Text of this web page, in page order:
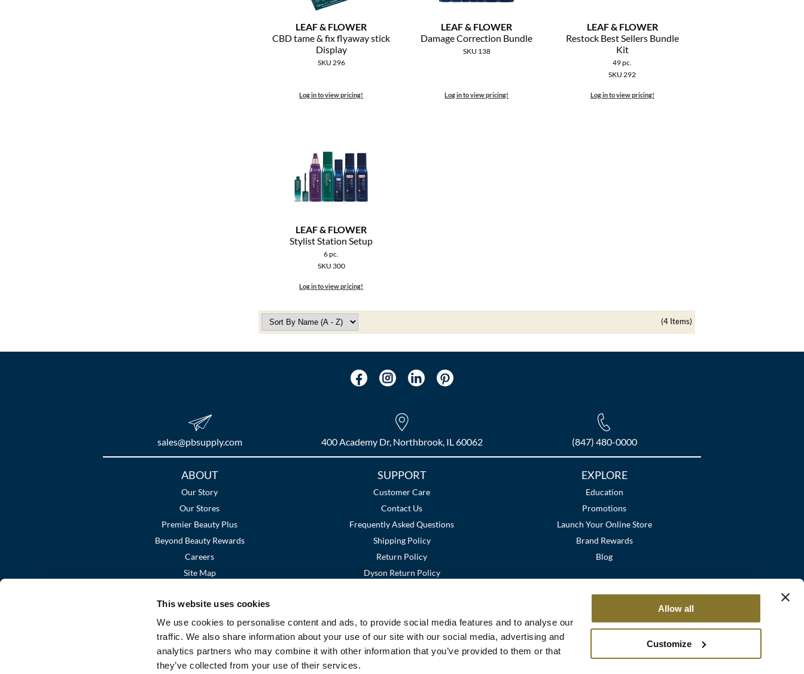
This website uses cookies
We use cookies to personalise content and ads, to provide social media features and to analyse our
traffic. We also share information about your use of our site with our social media, advertising and
analytics partners who may combine it with other information that you’ve provided to them or that
they’ve collected from your use of their services.
Allow all
Customize
LEAF & FLOWER
CBD tame & fix flyaway stick
Display
SKU 296
Log in to view pricing!
LEAF & FLOWER
Damage Correction Bundle
SKU 138
Log in to view pricing!
LEAF & FLOWER
Restock Best Sellers Bundle
Kit
49 pc.
SKU 292
Log in to view pricing!
LEAF & FLOWER
Stylist Station Setup
6 pc.
SKU 300
Log in to view pricing!
(4 Items)
sales​@pbsupply.com 400 Academy Dr, Northbrook, IL 60062 (847) 480-0000
ABOUT
Our Story
Our Stores
Premier Beauty Plus
Beyond Beauty Rewards
Careers
Site Map
SUPPORT
Customer Care
Contact Us
Frequently Asked Questions
Shipping Policy
Return Policy
Dyson Return Policy
EXPLORE
Education
Promotions
Launch Your Online Store
Brand Rewards
Blog